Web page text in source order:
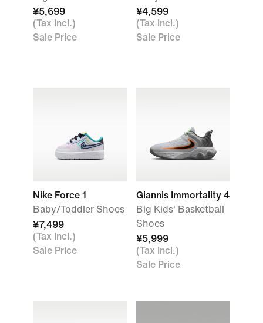
¥5,699
(Tax Incl.)
Sale Price
¥4,599
(Tax Incl.)
Sale Price
Nike Force 1
Baby/Toddler Shoes
¥7,499
(Tax Incl.)
Sale Price
Giannis Immortality 4
Big Kids' Basketball
Shoes
¥5,999
(Tax Incl.)
Sale Price